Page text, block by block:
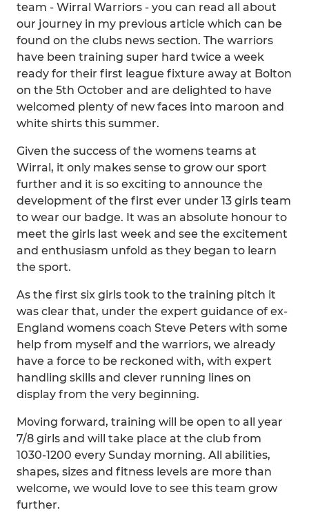
team - Wirral Warriors - you can read all about
our journey in my previous article which can be
found on the clubs news section. The warriors
have been training super hard twice a week
ready for their first league fixture away at Bolton
on the 5th October and are delighted to have
welcomed plenty of new faces into maroon and
white shirts this summer.
Given the success of the womens teams at
Wirral, it only makes sense to grow our sport
further and it is so exciting to announce the
development of the first ever under 13 girls team
to wear our badge. It was an absolute honour to
meet the girls last week and see the excitement
and enthusiasm unfold as they began to learn
the sport.
As the first six girls took to the training pitch it
was clear that, under the expert guidance of ex-
England womens coach Steve Peters with some
help from myself and the warriors, we already
have a force to be reckoned with, with expert
handling skills and clever running lines on
display from the very beginning.
Moving forward, training will be open to all year
7/8 girls and will take place at the club from
1030-1200 every Sunday morning. All abilities,
shapes, sizes and fitness levels are more than
welcome, we would love to see this team grow
further.